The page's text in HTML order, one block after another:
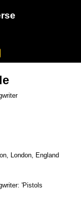
London, England
'Pistols